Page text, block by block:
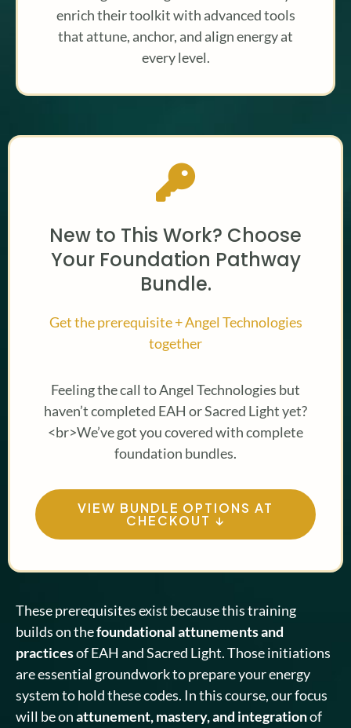
enrich their toolkit with advanced tools
that attune, anchor, and align energy at
every level.
New to This Work? Choose
Your Foundation Pathway
Bundle.
Get the prerequisite + Angel Technologies
together
Feeling the call to Angel Technologies but
haven’t completed EAH or Sacred Light yet?
<br>We’ve got you covered with complete
foundation bundles.
VIEW BUNDLE OPTIONS AT
CHECKOUT ↓
These prerequisites exist because this training
builds on thefoundational attunements and
practicesof EAH and Sacred Light. Those initiations
are essential groundwork to prepare your energy
system to hold these codes. In this course, our focus
will be onattunement, mastery, and integrationof